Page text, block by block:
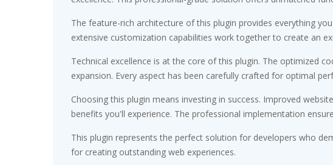
The feature-rich architecture of this plugin provides everything
extensive customization capabilities work together to create an
Technical excellence is at the core of this plugin. The optimized
expansion. Every aspect has been carefully crafted for optimal
Choosing this plugin means investing in success. Improved
benefits you'll experience. The professional implementation
This plugin represents the perfect solution for developers who
for creating outstanding web experiences.